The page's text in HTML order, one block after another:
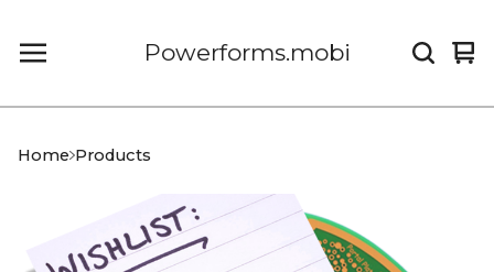
Powerforms.mobi
0
Home Products